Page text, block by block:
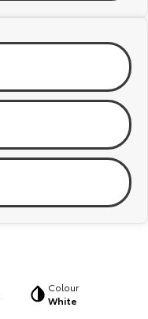
Fortuner
LandCruiser 300
LandCruiser 70
Colour
White